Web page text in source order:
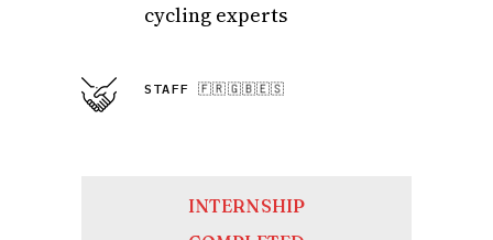
cycling experts
STAFF 🇫🇷🇬🇧🇪🇸
INTERNSHIP